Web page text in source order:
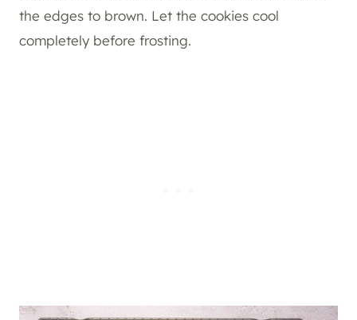
the edges to brown. Let the cookies cool
completely before frosting.